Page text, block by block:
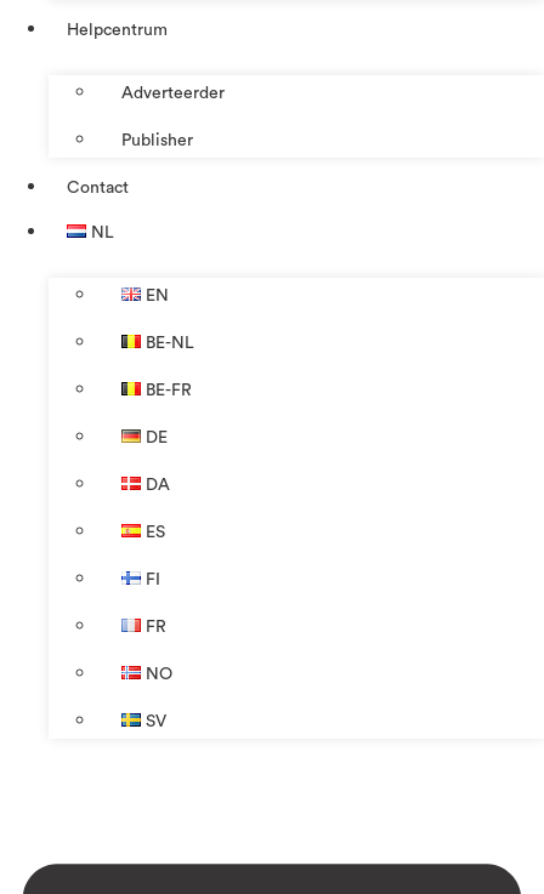
Helpcentrum
Adverteerder
Publisher
Contact
NL
EN
BE-NL
BE-FR
DE
DA
ES
FI
FR
NO
SV